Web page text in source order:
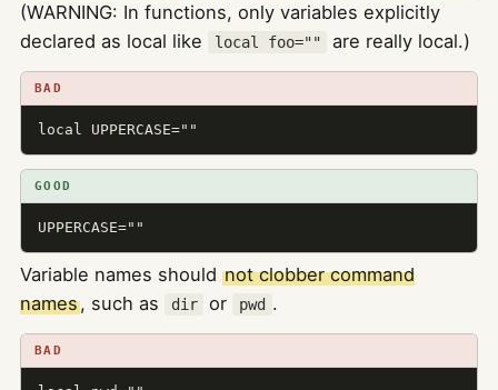
(WARNING: In functions, only variables explicitly
declared as local like
local foo="" are really local.)
BAD
local UPPERCASE=""
GOOD
UPPERCASE=""
Variable names should not clobber command
names, such as dir or pwd .
BAD